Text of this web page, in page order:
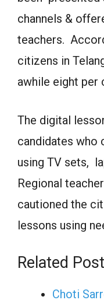
channels &
teachers.
citizens in
awhile eight per
The digital
candidates who
using TV sets,
Regional
cautioned the
lessons using
Related
Choti